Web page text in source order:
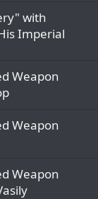
with
Imperial
Weapon
Weapon
Weapon